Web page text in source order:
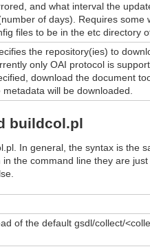
and what interval the
of days). Requires some
files to be in the etc directory
the repository(ies) to
only OAI protocol is
download the document
metadata will be downloaded.
buildcol.pl
In general, the syntax is the
the command line they are just
of the default gsdl/collect/